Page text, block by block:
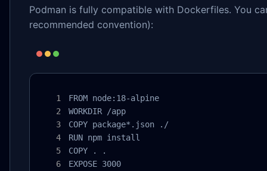
Podman is fully compatible with Dockerfiles. You
recommended convention):
FROM node:18-alpine
WORKDIR /app
COPY package*.json ./
RUN npm install
COPY . .
EXPOSE 3000